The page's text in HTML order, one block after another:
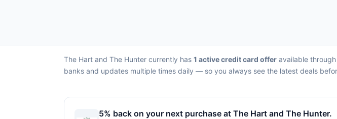
The Hart and The Hunter currently has 1 active credit card offer available
banks and updates multiple times daily — so you always see the latest deals
5% back on your next purchase at The Hart and The Hunter.